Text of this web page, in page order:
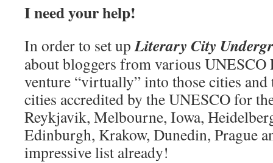
I need your help!
In order to set upLiterary City
about bloggers from various
venture “virtually” into those cities
cities accredited by the UNESCO for
Reykjavik, Melbourne, Iowa,
Edinburgh, Krakow, Dunedin, Prague
impressive list already!